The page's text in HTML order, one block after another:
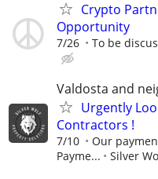
Crypto
Opportunity
7/26 To be
Valdosta and
Urgently
Contractors !
7/10
Our
Payme...
Silver